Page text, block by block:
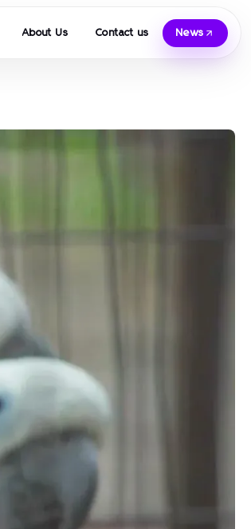
About Us Contact us News